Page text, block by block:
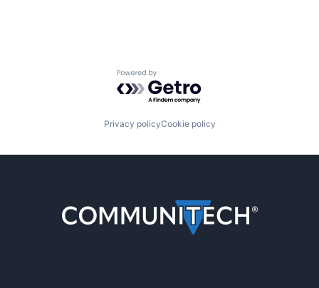
Powered by Getro.com
Privacy policyCookie policy